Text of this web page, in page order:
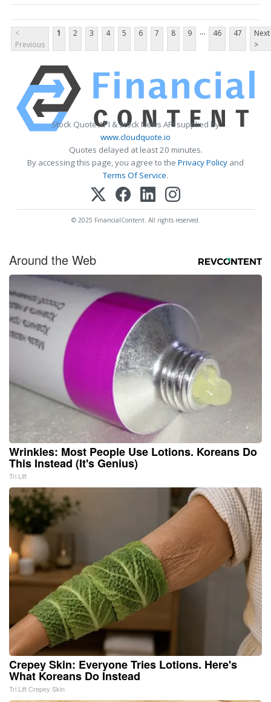
<
Previous
1 2 3 4 5 6 7 8 9 ... 46 47
Next
>
Stock Quote API & Stock News API supplied by
www.cloudquote.io
Quotes delayed at least 20 minutes.
By accessing this page, you agree to the Privacy Policy and
Terms Of Service.
© 2025 FinancialContent. All rights reserved.
Around the Web
Wrinkles: Most People Use Lotions. Koreans Do
This Instead (It's Genius)
Tri Lift
Crepey Skin: Everyone Tries Lotions. Here's
What Koreans Do Instead
Tri Lift Crepey Skin